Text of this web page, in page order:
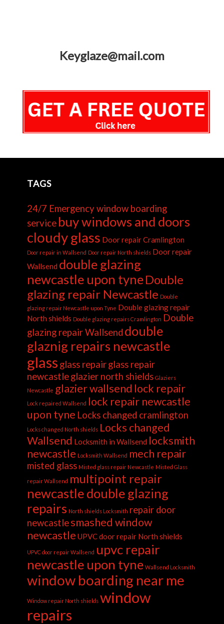
Keyglaze@mail.com
TAGS
24/7 Emergency window boarding
service buy windows and doors
cloudy glass Door repair Cramlington
Door repair in Wallsend Door repair North shields Door repair
Wallsend double glazing
newcastle upon tyneDouble
glazing repair Newcastle Double
glazing repair Newcastle upon Tyne Double glazing repair
North shields Double glazing repairs Cramlington Double
glazing repair Wallsend double
glaznig repairs newcastle
glass glass repairglass repair
newcastleglazier north shields Glaziers
Newcastle glazier wallsend lock repair
Lock repaired Wallsend lock repair newcastle
upon tyne Locks changed cramlington
Locks changed North shields Locks changed
Wallsend Locksmith in Wallsend locksmith
newcastle Locksmith Wallsend mech repair
misted glass Misted glass repair Newcastle Misted Glass
repair Wallsend multipoint repair
newcastle double glazing
repairs North shields Locksmith repair door
newcastlesmashed window
newcastle UPVC door repair North shields
UPVC door repair Wallsend upvc repair
newcastle upon tyne Wallsend Locksmith
window boarding near me
Window repair North shields window
repairs